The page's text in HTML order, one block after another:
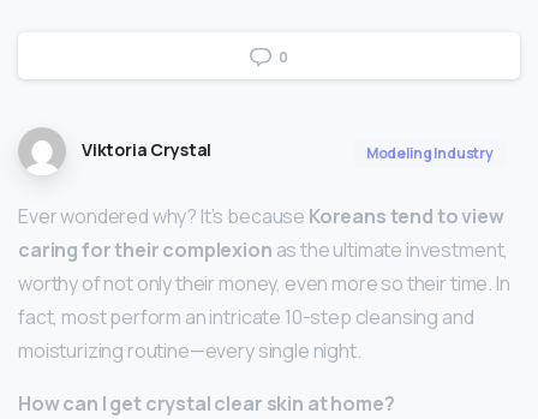
0
Viktoria Crystal Modeling Industry
Ever wondered why? It’s because Koreans tend to view
caring for their complexion as the ultimate investment,
worthy of not only their money, even more so their time. In
fact, most perform an intricate 10-step cleansing and
moisturizing routine—every single night.
How can I get crystal clear skin at home?